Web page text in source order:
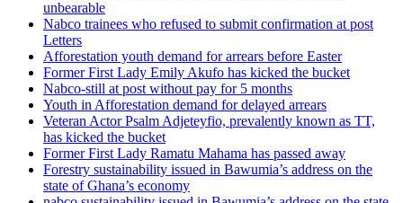
unbearable
Nabco trainees who refused to submit confirmation at post
Letters
Afforestation youth demand for arrears before Easter
Former First Lady Emily Akufo has kicked the bucket
Nabco-still at post without pay for 5 months
Youth in Afforestation demand for delayed arrears
Veteran Actor Psalm Adjeteyfio, prevalently known as TT,
has kicked the bucket
Former First Lady Ramatu Mahama has passed away
Forestry sustainability issued in Bawumia’s address on the
state of Ghana’s economy